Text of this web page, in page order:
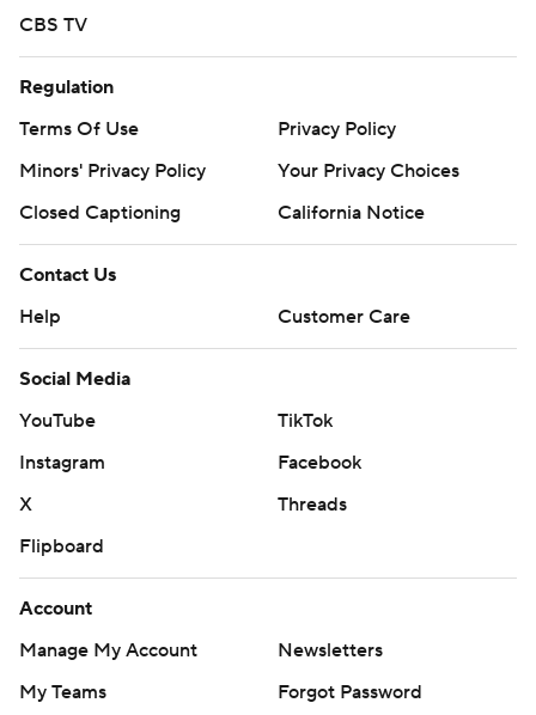
CBS TV
Regulation
Terms Of Use
Privacy Policy
Minors' Privacy Policy
Closed Captioning
California Notice
Contact Us
Help
Customer Care
Social Media
YouTube
TikTok
Instagram
Facebook
X
Threads
Flipboard
Account
Manage My Account
Newsletters
My Teams
Forgot Password